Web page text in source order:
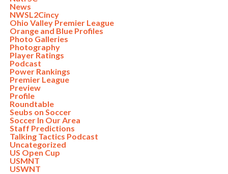
News
NWSL2Cincy
Ohio Valley Premier League
Orange and Blue Profiles
Photo Galleries
Photography
Player Ratings
Podcast
Power Rankings
Premier League
Preview
Profile
Roundtable
Seubs on Soccer
Soccer In Our Area
Staff Predictions
Talking Tactics Podcast
Uncategorized
US Open Cup
USMNT
USWNT